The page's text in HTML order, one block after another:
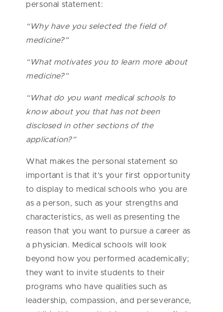
personal statement:
“Why have you selected the field of
medicine?”
“What motivates you to learn more about
medicine?”
“What do you want medical schools to
know about you that has not been
disclosed in other sections of the
application?”
What makes the personal statement so
important is that it’s your first opportunity
to display to medical schools who you are
as a person, such as your strengths and
characteristics, as well as presenting the
reason that you want to pursue a career as
a physician. Medical schools will look
beyond how you performed academically;
they want to invite students to their
programs who have qualities such as
leadership, compassion, and perseverance,